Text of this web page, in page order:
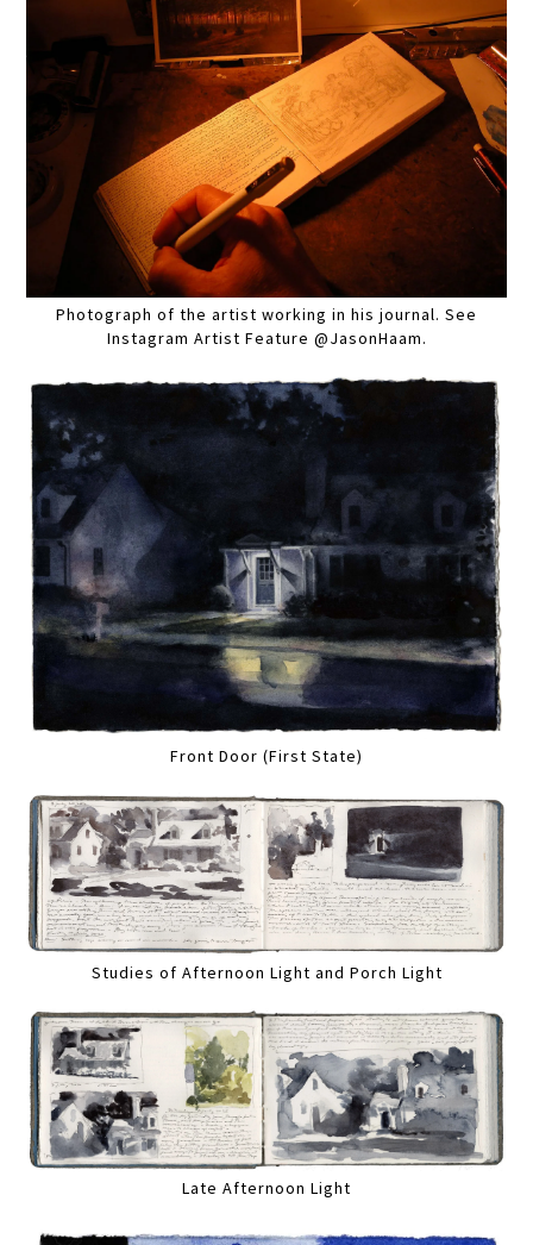
Photograph of the artist working in his journal. See
Instagram Artist Feature @JasonHaam.
Front Door (First State)
Studies of Afternoon Light and Porch Light
Late Afternoon Light